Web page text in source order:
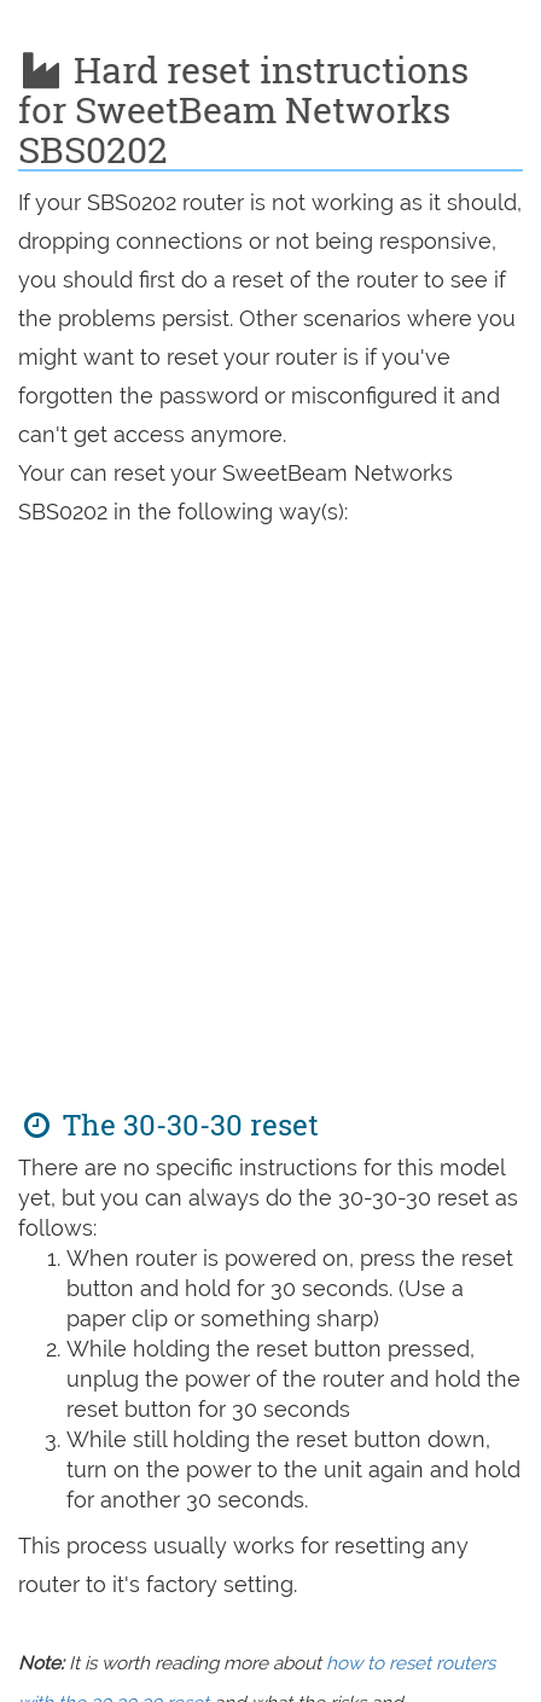
Hard reset instructions
for SweetBeam Networks
SBS0202
If your SBS0202 router is not working as it should,
dropping connections or not being responsive,
you should first do a reset of the router to see if
the problems persist. Other scenarios where you
might want to reset your router is if you've
forgotten the password or misconfigured it and
can't get access anymore.
Your can reset your SweetBeam Networks
SBS0202 in the following way(s):
The 30-30-30 reset
There are no specific instructions for this model
yet, but you can always do the 30-30-30 reset as
follows:
When router is powered on, press the reset
button and hold for 30 seconds. (Use a
paper clip or something sharp)
While holding the reset button pressed,
unplug the power of the router and hold the
reset button for 30 seconds
While still holding the reset button down,
turn on the power to the unit again and hold
for another 30 seconds.
This process usually works for resetting any
router to it's factory setting.
Note:It is worth reading more abouthow to reset routers